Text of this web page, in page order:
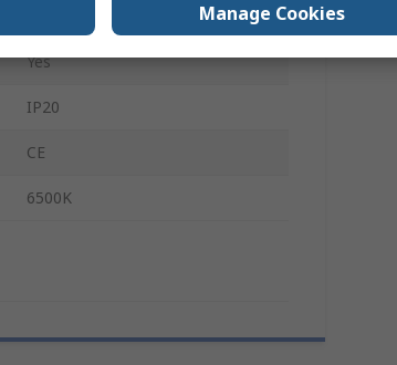
Yes
IP20
CE
6500K
Manage Cookies